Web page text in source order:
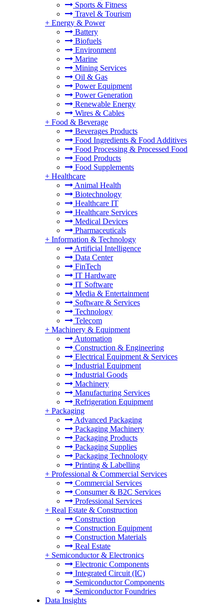
Sports & Fitness
Travel & Tourism
+ Energy & Power
Battery
Biofuels
Environment
Marine
Mining Services
Oil & Gas
Power Equipment
Power Generation
Renewable Energy
Wires & Cables
+ Food & Beverage
Beverages Products
Food Ingredients & Food Additives
Food Processing & Processed Food
Food Products
Food Supplements
+ Healthcare
Animal Health
Biotechnology
Healthcare IT
Healthcare Services
Medical Devices
Pharmaceuticals
+ Information & Technology
Artificial Intelligence
Data Center
FinTech
IT Hardware
IT Software
Media & Entertainment
Software & Services
Technology
Telecom
+ Machinery & Equipment
Automation
Construction & Engineering
Electrical Equipment & Services
Industrial Equipment
Industrial Goods
Machinery
Manufacturing Services
Refrigeration Equipment
+ Packaging
Advanced Packaging
Packaging Machinery
Packaging Products
Packaging Supplies
Packaging Technology
Printing & Labelling
+ Professional & Commercial Services
Commercial Services
Consumer & B2C Services
Professional Services
+ Real Estate & Construction
Construction
Construction Equipment
Construction Materials
Real Estate
+ Semiconductor & Electronics
Electronic Components
Integrated Circuit (IC)
Semiconductor Components
Semiconductor Foundries
Data Insights